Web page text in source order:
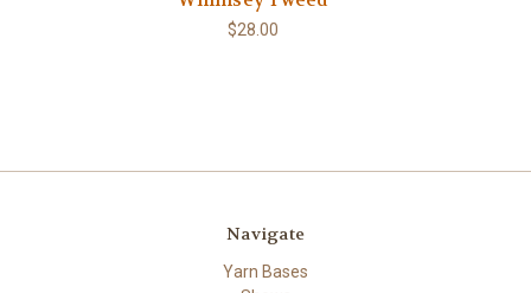
$28.00
Navigate
Yarn Bases